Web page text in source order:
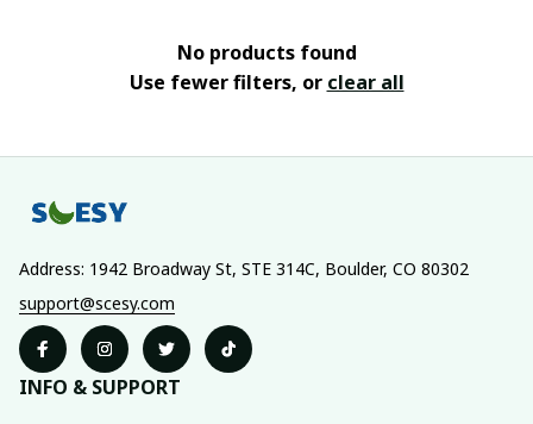
No products found
Use fewer filters, or clear all
Address: 1942 Broadway St, STE 314C, Boulder, CO 80302
support@scesy.com
INFO & SUPPORT